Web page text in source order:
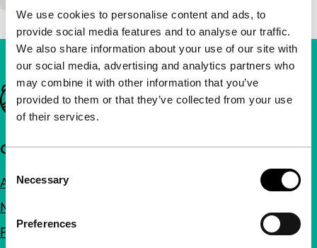
We use cookies to personalise content and ads, to
provide social media features and to analyse our traffic.
We also share information about your use of our site with
our social media, advertising and analytics partners who
may combine it with other information that you’ve
provided to them or that they’ve collected from your use
of their services.
Selection
Necessary
Preferences
Important links
Quick links
About us
Newsletters
FAQ